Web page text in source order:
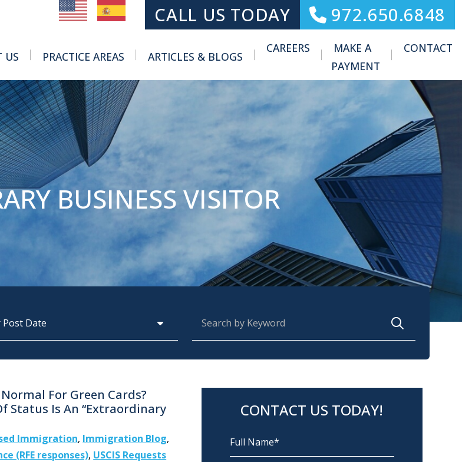
MAIN NAVIGATIONCALL US TODAY 972.650.6848
US Toggle Menu
PRACTICE AREAS Toggle Menu
ARTICLES & BLOGS
CAREERS
MAKE A
PAYMENT
CONTACT
BUSINESS VISITOR
For Green Cards?
Status Is An “Extraordinary
Immigration, Immigration Blog,
(RFE responses), USCIS Requests
CONTACT US TODAY!